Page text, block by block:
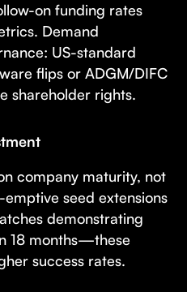
on funding rates
Demand
US-standard
flips or ADGM/DIFC
shareholder rights.
company maturity, not
seed extensions
demonstrating
18 months—these
success rates.